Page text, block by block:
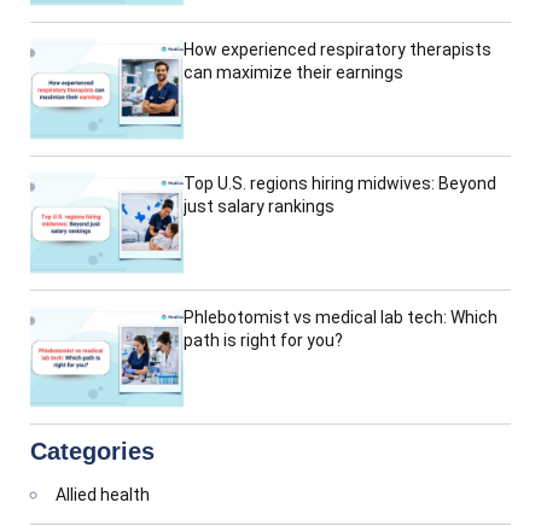
How experienced respiratory therapists
can maximize their earnings
Top U.S. regions hiring midwives: Beyond
just salary rankings
Phlebotomist vs medical lab tech: Which
path is right for you?
Categories
Allied health